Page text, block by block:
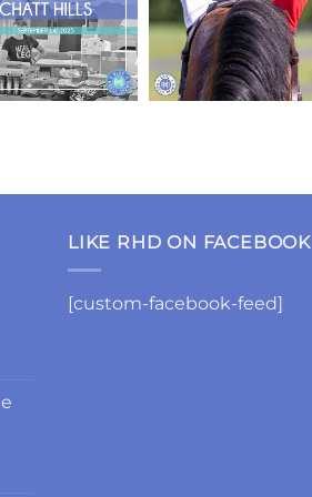
LIKE RHD ON FACEBOOK
[custom-facebook-feed]